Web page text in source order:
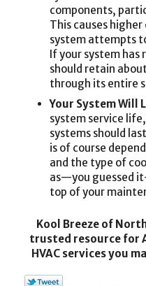
components,
This causes
system attempts
If your system
should retain
through its entire
Your System Will
system service
systems should
is of course
and the type of
as—you guessed
top of your
Kool Breeze of
trusted resource for
HVAC services you